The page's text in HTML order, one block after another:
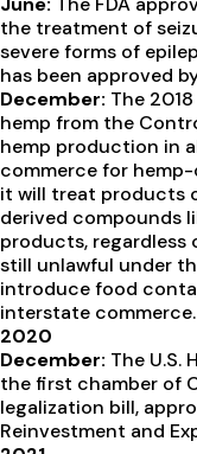
the treatment of
severe forms of
has been approved
December: The
hemp from the
hemp production in
commerce for hemp-
it will treat products
derived compounds
products, regardless
still unlawful under
introduce food
interstate commerce.
2020
December: The U.S.
the first chamber of
legalization bill,
Reinvestment and